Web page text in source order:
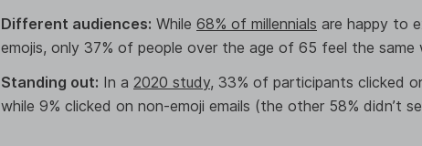
Different audiences: While 68% of millennials are happy to
emojis, only 37% of people over the age of 65 feel the same
Standing out: In a 2020 study, 33% of participants clicked
while 9% clicked on non-emoji emails (the other 58% didn’t